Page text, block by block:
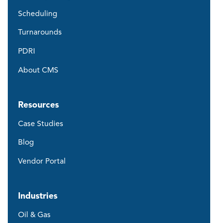
Scheduling
Turnarounds
PDRI
About CMS
Resources
Case Studies
Blog
Vendor Portal
Industries
Oil & Gas